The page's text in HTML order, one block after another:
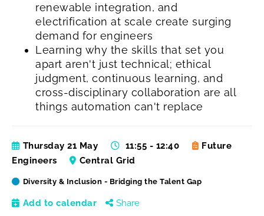
renewable integration, and
electrification at scale create surging
demand for engineers
Learning why the skills that set you
apart aren't just technical; ethical
judgment, continuous learning, and
cross-disciplinary collaboration are all
things automation can't replace
Thursday 21 May 11:55 - 12:40
Future
Engineers
Central Grid
Diversity & Inclusion - Bridging the Talent Gap
Add to calendar Share